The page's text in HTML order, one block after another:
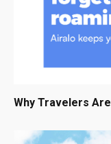
Why Travelers